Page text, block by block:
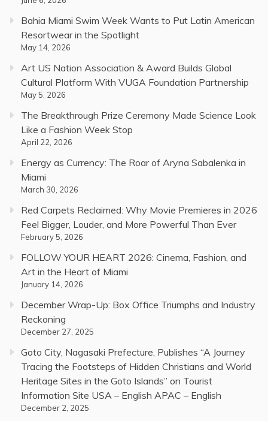
Bahia Miami Swim Week Wants to Put Latin American
Resortwear in the Spotlight
May 14, 2026
Art US Nation Association & Award Builds Global
Cultural Platform With VUGA Foundation Partnership
May 5, 2026
The Breakthrough Prize Ceremony Made Science Look
Like a Fashion Week Stop
April 22, 2026
Energy as Currency: The Roar of Aryna Sabalenka in
Miami
March 30, 2026
Red Carpets Reclaimed: Why Movie Premieres in 2026
Feel Bigger, Louder, and More Powerful Than Ever
February 5, 2026
FOLLOW YOUR HEART 2026: Cinema, Fashion, and
Art in the Heart of Miami
January 14, 2026
December Wrap-Up: Box Office Triumphs and Industry
Reckoning
December 27, 2025
Goto City, Nagasaki Prefecture, Publishes “A Journey
Tracing the Footsteps of Hidden Christians and World
Heritage Sites in the Goto Islands” on Tourist
Information Site USA – English APAC – English
December 2, 2025